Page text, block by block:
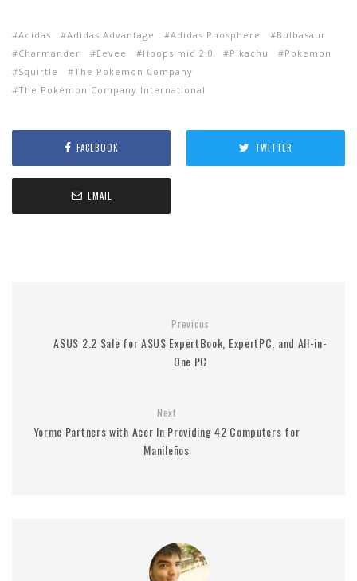
Adidas Adidas Advantage Adidas Phosphere
Bulbasaur
Charmander
Eevee Hoops mid 2.0 Pikachu
Pokemon
Squirtle
The Pokemon Company
The Pokémon Company International
FACEBOOK TWITTER
EMAIL
Previous
ASUS 2.2 Sale for ASUS ExpertBook, ExpertPC, and All-in-
One PC
Next
Yorme Partners with Acer In Providing 42 Computers for
Manileños